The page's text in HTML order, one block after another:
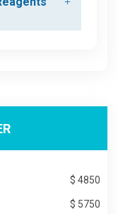
$ 4850
$ 5750